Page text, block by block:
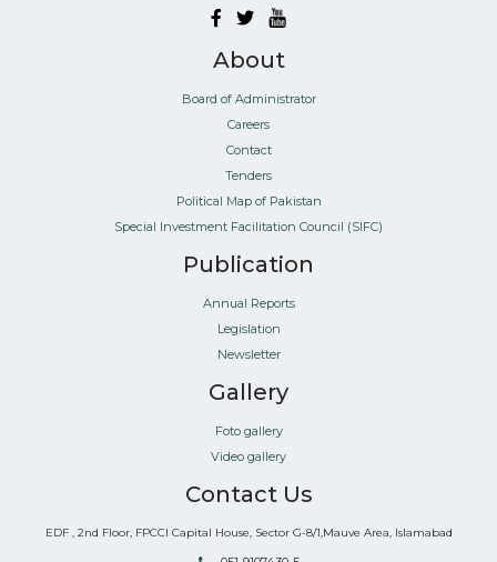
About
Board of Administrator
Careers
Contact
Tenders
Political Map of Pakistan
Special Investment Facilitation Council (SIFC)
Publication
Annual Reports
Legislation
Newsletter
Gallery
Foto gallery
Video gallery
Contact Us
EDF , 2nd Floor, FPCCI Capital House, Sector G-8/1,Mauve Area, Islamabad